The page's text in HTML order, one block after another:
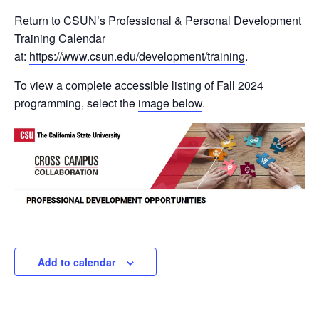
Return to CSUN’s Professional & Personal Development
Training Calendar
at: https://www.csun.edu/development/training.
To view a complete accessible listing of Fall 2024
programming, select the image below.
Add to calendar